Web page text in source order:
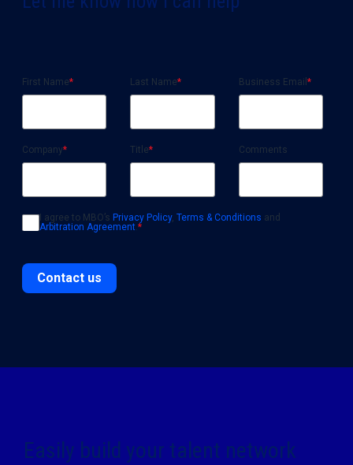
First Name* Last Name* Business Email *
Company* Title* Comments
I agree to MBO’s Privacy Policy, Terms & Conditions and
Arbitration Agreement *
Contact us
Easily build your talent network